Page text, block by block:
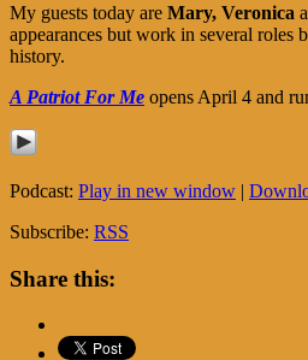
My guests today are Mary, Veronica
appearances but work in several roles
history.
A Patriot For Me opens April 4 and
Podcast: Play in new window |
Subscribe: RSS
Share this: